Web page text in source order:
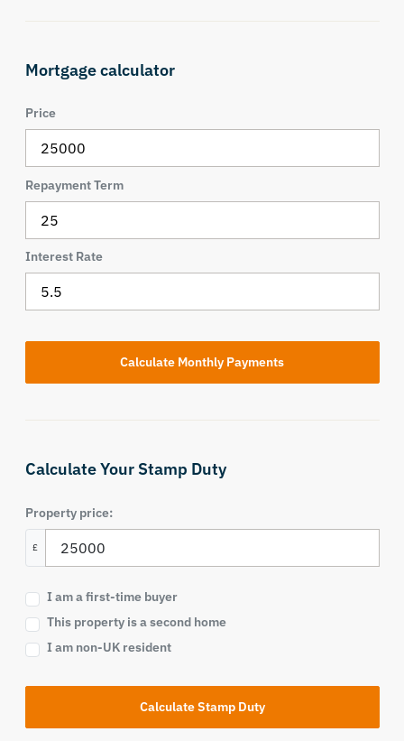
Mortgage calculator
Price
Repayment Term
Interest Rate
Calculate Your Stamp Duty
Property price:
£
I am a first-time buyer
This property is a second home
I am non-UK resident
Calculate Stamp Duty